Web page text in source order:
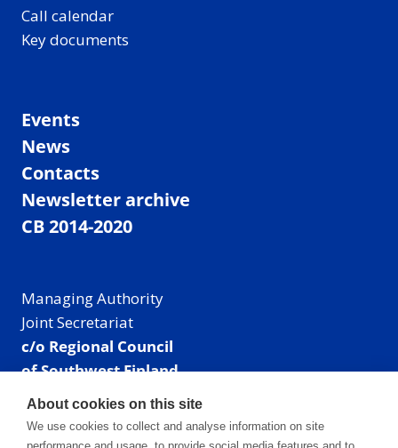
Call calendar
Key documents
Events
News
Contacts
Newsletter archive
CB 2014-2020
Managing Authority
Joint Secretariat
c/o Regional Council
of Southwest Finland
Visiting address: Linnankatu 52 B, Turku, Finland
Mailing address:
P.O. Box 273,
About cookies on this site
We use cookies to collect and analyse information on site